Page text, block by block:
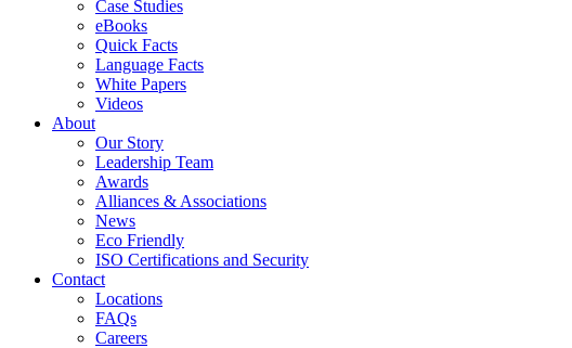
Case Studies
eBooks
Quick Facts
Language Facts
White Papers
Videos
About
Our Story
Leadership Team
Awards
Alliances & Associations
News
Eco Friendly
ISO Certifications and Security
Contact
Locations
FAQs
Careers